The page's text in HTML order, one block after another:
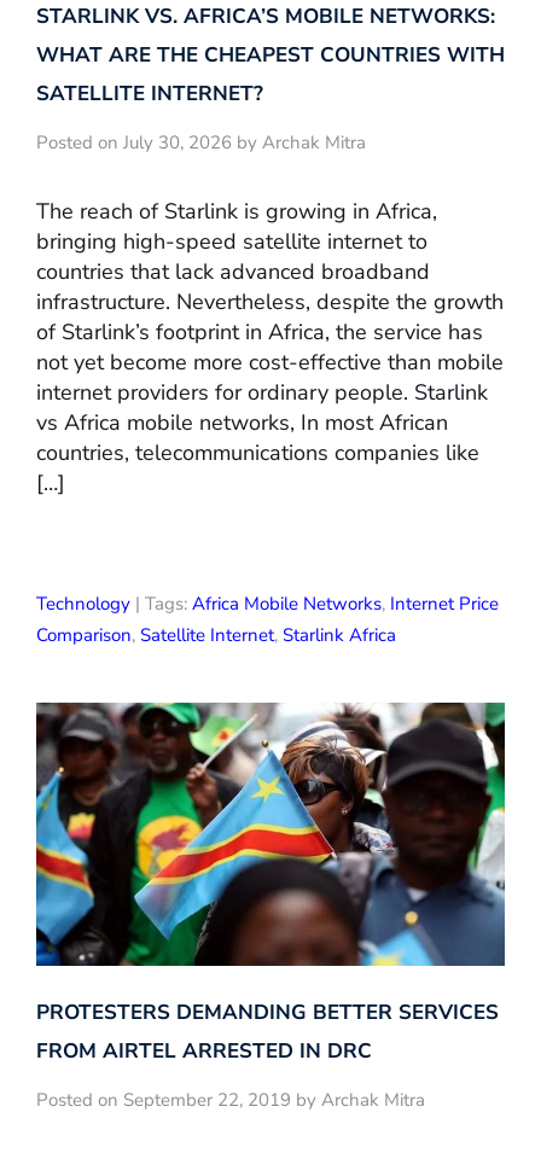
STARLINK VS. AFRICA’S MOBILE NETWORKS:
WHAT ARE THE CHEAPEST COUNTRIES WITH
SATELLITE INTERNET?
Posted on July 30, 2026 by Archak Mitra
The reach of Starlink is growing in Africa,
bringing high-speed satellite internet to
countries that lack advanced broadband
infrastructure. Nevertheless, despite the growth
of Starlink’s footprint in Africa, the service has
not yet become more cost-effective than mobile
internet providers for ordinary people. Starlink
vs Africa mobile networks, In most African
countries, telecommunications companies like
[…]
Technology | Tags: Africa Mobile Networks, Internet Price
Comparison, Satellite Internet, Starlink Africa
PROTESTERS DEMANDING BETTER SERVICES
FROM AIRTEL ARRESTED IN DRC
Posted on September 22, 2019 by Archak Mitra